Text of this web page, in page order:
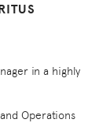
in a highly
Operations